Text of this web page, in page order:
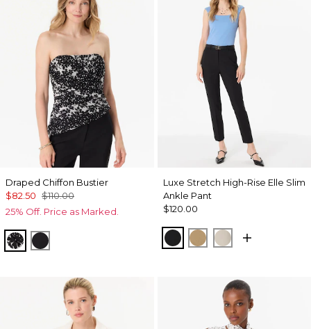
Draped Chiffon Bustier
$82.50 $110.00
25% Off. Price as Marked.
Floral Mix Black
Orchid Black
Luxe Stretch High-Rise Elle Slim
Ankle Pant
$120.00
BlackNutshell
Pumice